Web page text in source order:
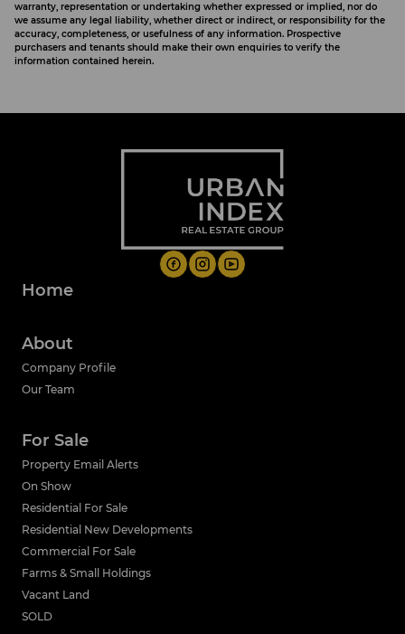
warranty, representation or undertaking whether expressed or implied, nor do
we assume any legal liability, whether direct or indirect, or responsibility for the
accuracy, completeness, or usefulness of any information. Prospective
purchasers and tenants should make their own enquiries to verify the
information contained herein.
Home
About
Company Profile
Our Team
For Sale
Property Email Alerts
On Show
Residential For Sale
Residential New Developments
Commercial For Sale
Farms & Small Holdings
Vacant Land
SOLD